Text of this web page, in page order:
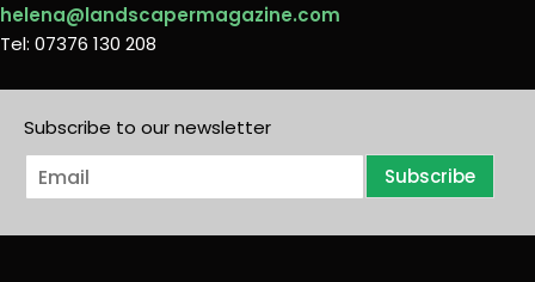
helena@landscapermagazine.com
Tel: 07376 130 208
Subscribe to our newsletter
E
m
i
Subscribe